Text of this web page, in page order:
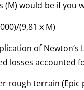
would be if you
(9,81 x M)
of
losses accounted
rough terrain